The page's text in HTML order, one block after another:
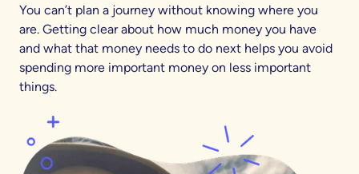
You can’t plan a journey without knowing where you
are. Getting clear about how much money you have
and what that money needs to do next helps you avoid
spending more important money on less important
things.